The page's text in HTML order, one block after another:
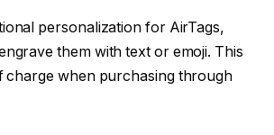
personalization for AirTags,
them with text or emoji. This
charge when purchasing through